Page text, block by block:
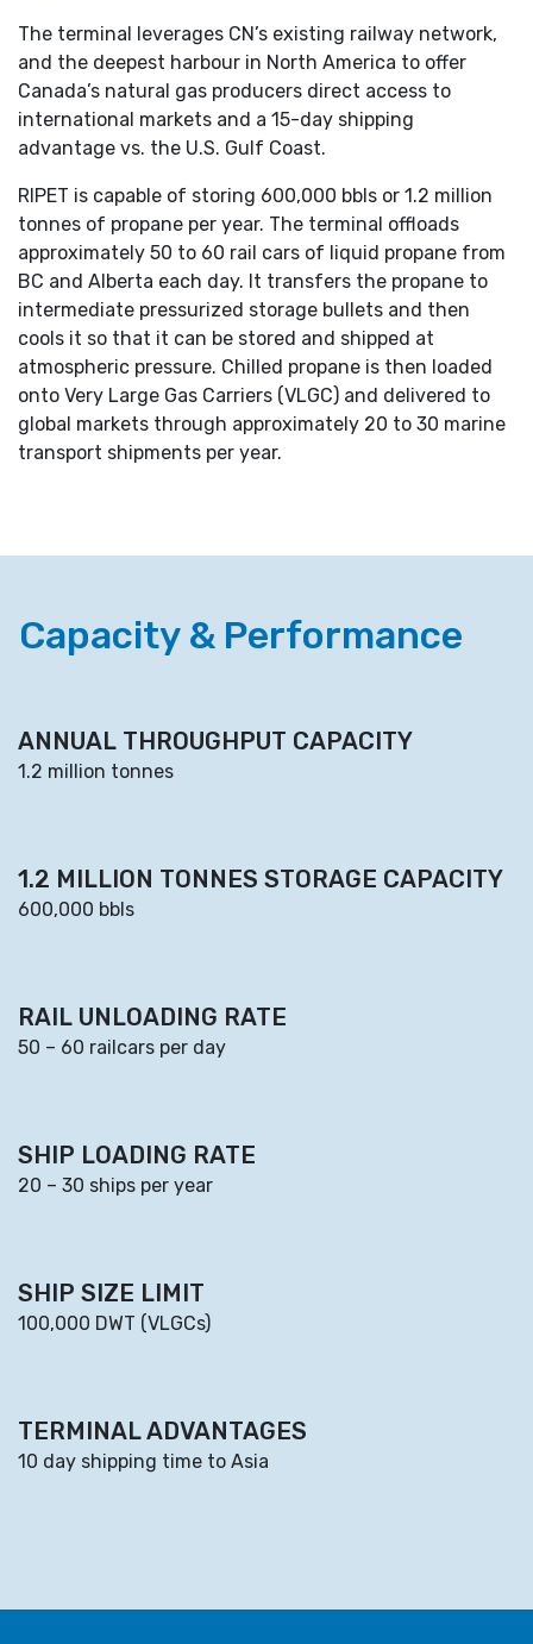
The terminal leverages CN’s existing railway network,
and the deepest harbour in North America to offer
Canada’s natural gas producers direct access to
international markets and a 15-day shipping
advantage vs. the U.S. Gulf Coast.
RIPET is capable of storing 600,000 bbls or 1.2 million
tonnes of propane per year. The terminal offloads
approximately 50 to 60 rail cars of liquid propane from
BC and Alberta each day. It transfers the propane to
intermediate pressurized storage bullets and then
cools it so that it can be stored and shipped at
atmospheric pressure. Chilled propane is then loaded
onto Very Large Gas Carriers (VLGC) and delivered to
global markets through approximately 20 to 30 marine
transport shipments per year.
Capacity & Performance
ANNUAL THROUGHPUT CAPACITY
1.2 million tonnes
1.2 MILLION TONNES STORAGE CAPACITY
600,000 bbls
RAIL UNLOADING RATE
50 – 60 railcars per day
SHIP LOADING RATE
20 – 30 ships per year
SHIP SIZE LIMIT
100,000 DWT (VLGCs)
TERMINAL ADVANTAGES
10 day shipping time to Asia